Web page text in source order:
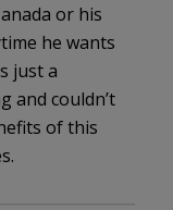
or his
he wants
just a
and couldn’t
of this